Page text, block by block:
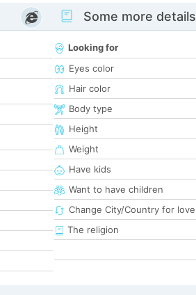
Some more details
Looking for
Eyes color
Hair color
Body type
Height
Weight
Have kids
Want to have children
Change City/Country for love
The religion